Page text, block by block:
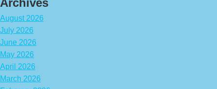
Archives
August 2026
July 2026
June 2026
May 2026
April 2026
March 2026